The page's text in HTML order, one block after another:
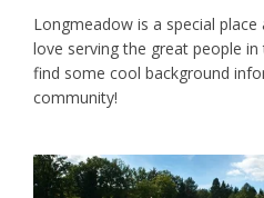
Longmeadow is a special
love serving the great people
find some cool background
community!